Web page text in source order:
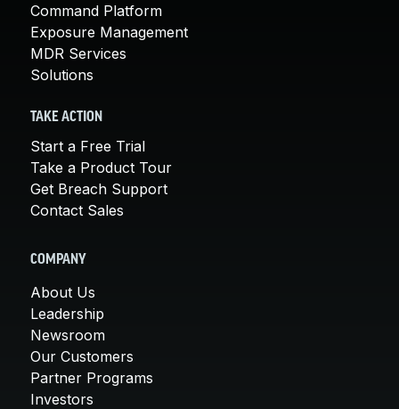
Command Platform
Exposure Management
MDR Services
Solutions
TAKE ACTION
Start a Free Trial
Take a Product Tour
Get Breach Support
Contact Sales
COMPANY
About Us
Leadership
Newsroom
Our Customers
Partner Programs
Investors